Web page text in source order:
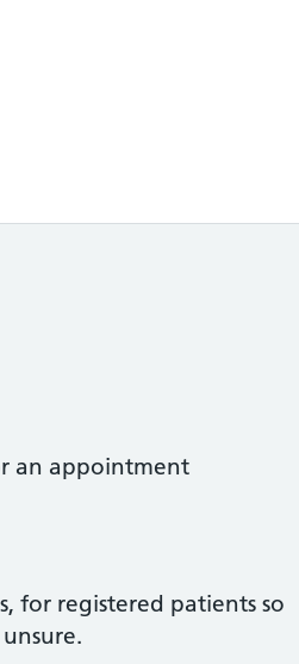
an appointment
for registered patients so